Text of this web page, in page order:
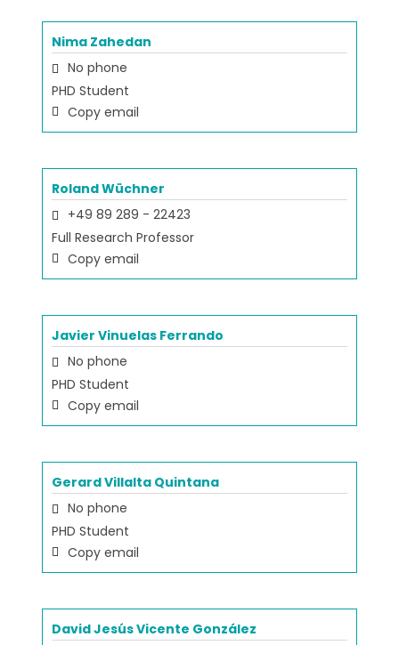
Nima Zahedan
No phone
PHD Student
Copy email
Roland Wüchner
+49 89 289 - 22423
Full Research Professor
Copy email
Javier Vinuelas Ferrando
No phone
PHD Student
Copy email
Gerard Villalta Quintana
No phone
PHD Student
Copy email
David Jesús Vicente González